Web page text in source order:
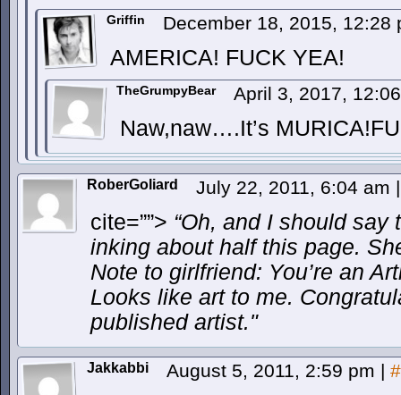
Griffin December 18, 2015, 12:28
AMERICA! FUCK YEA!
TheGrumpyBear April 3, 2017,
Naw,naw….It’s
RoberGoliard July 22, 2011, 6:04 am |
cite=””> “Oh, and I should
inking about half this page.
Note to girlfriend: You’re an
Looks like art to me.
published artist.
Jakkabbi August 5, 2011, 2:59 pm | #